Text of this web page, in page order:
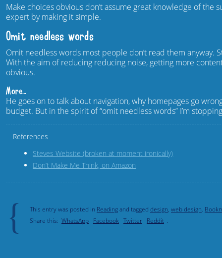
Make choices obvious don’t assume great knowledge of the
expert by making it simple.
Omit needless words
Omit needless words most people don’t read them anyway.
With the aim of reducing reducing noise, getting more
obvious.
More…
He goes on to talk about navigation, why homepages go
budget. But in the spirit of “omit needless words” I’m
References
Steves Website (broken at moment ironically)
Don’t Make Me Think, on Amazon
{ This entry was posted in Readingand tagged design, web design.
Share this: WhatsApp Facebook Twitter Reddit .